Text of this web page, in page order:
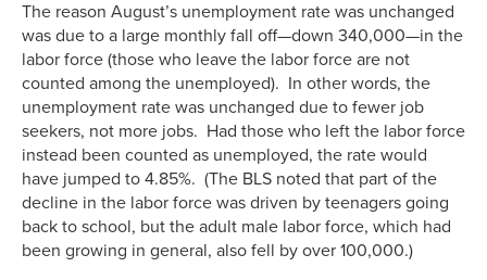
The reason August’s unemployment rate was unchanged
was due to a large monthly fall off—down 340,000—in the
labor force (those who leave the labor force are not
counted among the unemployed). In other words, the
unemployment rate was unchanged due to fewer job
seekers, not more jobs. Had those who left the labor force
instead been counted as unemployed, the rate would
have jumped to 4.85%. (The BLS noted that part of the
decline in the labor force was driven by teenagers going
back to school, but the adult male labor force, which had
been growing in general, also fell by over 100,000.)